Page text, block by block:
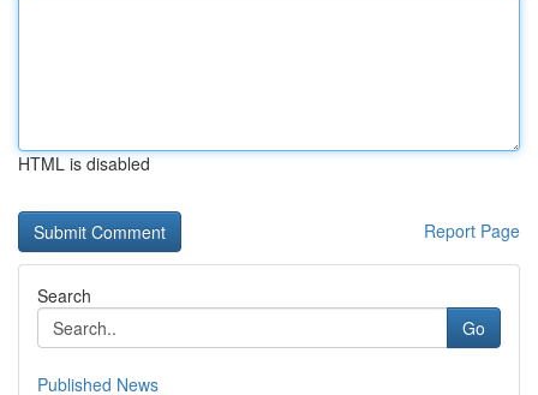
HTML is disabled
Report Page
Search
Go
Published News